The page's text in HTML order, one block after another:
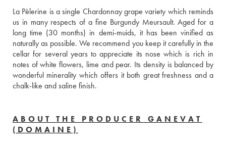
La Pèlerine is a single Chardonnay grape variety which reminds
us in many respects of a fine Burgundy Meursault. Aged for a
long time (30 months) in demi-muids, it has been vinified as
naturally as possible. We recommend you keep it carefully in the
cellar for several years to appreciate its nose which is rich in
notes of white flowers, lime and pear. Its density is balanced by
wonderful minerality which offers it both great freshness and a
ABOUT THE PRODUCER GANEVAT
(DOMAINE)